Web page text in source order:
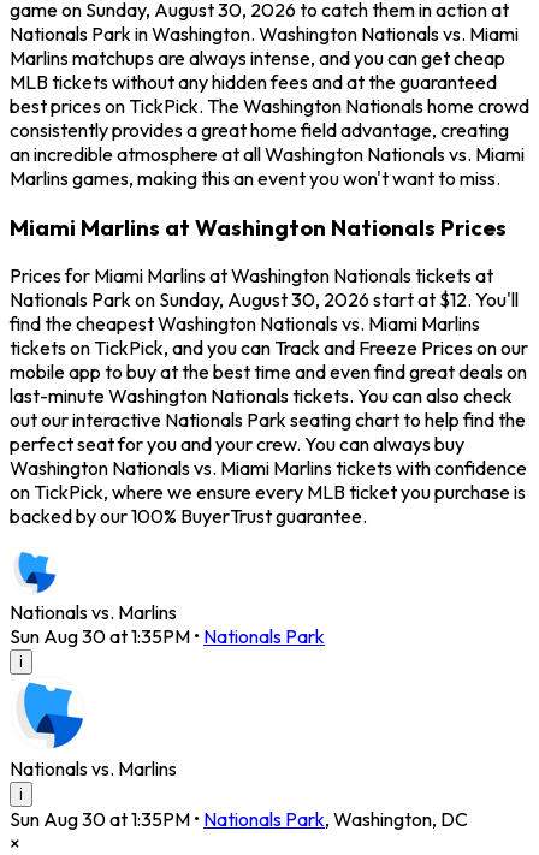
game on Sunday, August 30, 2026 to catch them in action at
Nationals Park in Washington. Washington Nationals vs. Miami
Marlins matchups are always intense, and you can get cheap
MLB tickets without any hidden fees and at the guaranteed
best prices on TickPick. The Washington Nationals home crowd
consistently provides a great home field advantage, creating
an incredible atmosphere at all Washington Nationals vs. Miami
Marlins games, making this an event you won't want to miss.
Miami Marlins at Washington Nationals Prices
Prices for Miami Marlins at Washington Nationals tickets at
Nationals Park on Sunday, August 30, 2026 start at $12. You'll
find the cheapest Washington Nationals vs. Miami Marlins
tickets on TickPick, and you can Track and Freeze Prices on our
mobile app to buy at the best time and even find great deals on
last-minute Washington Nationals tickets. You can also check
out our interactive Nationals Park seating chart to help find the
perfect seat for you and your crew. You can always buy
Washington Nationals vs. Miami Marlins tickets with confidence
on TickPick, where we ensure every MLB ticket you purchase is
backed by our 100% BuyerTrust guarantee.
Nationals vs. Marlins
Sun Aug 30 at 1:35PM • Nationals Park
i
Nationals vs. Marlins
i
Sun Aug 30 at 1:35PM • Nationals Park, Washington, DC
×